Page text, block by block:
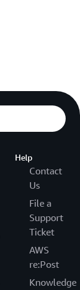
Help
Contact
Us
File a
Support
Ticket
AWS
re:Post
Knowledge